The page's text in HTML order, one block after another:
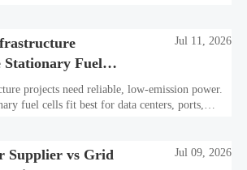
Fuel
Jul 11, 2026
projects need reliable, low-emission power.
fuel cells fit best for data centers, ports,
Supplier vs Grid
Jul 09, 2026